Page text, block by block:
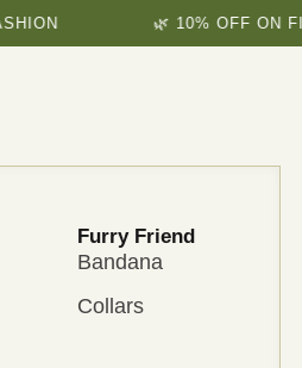
🌿 10% OFF ON FIRST
Furry Friend
Bandana
Collars